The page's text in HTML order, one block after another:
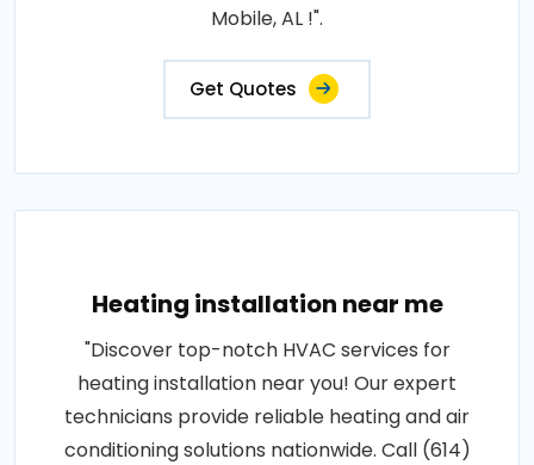
Mobile, AL !".
Get Quotes
Heating installation near me
"Discover top-notch HVAC services for
heating installation near you! Our expert
technicians provide reliable heating and air
conditioning solutions nationwide. Call (614)